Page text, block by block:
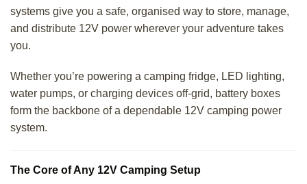
systems give you a safe, organised way to store, manage,
and distribute 12V power wherever your adventure takes
you.
Whether you’re powering a camping fridge, LED lighting,
water pumps, or charging devices off-grid, battery boxes
form the backbone of a dependable 12V camping power
system.
The Core of Any 12V Camping Setup